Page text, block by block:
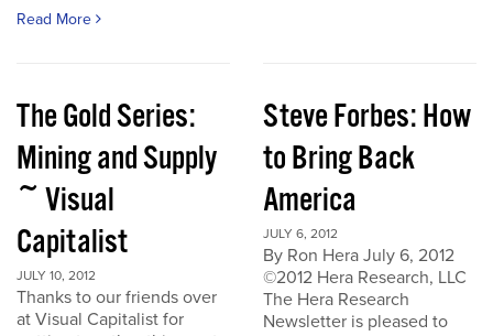
Read More
The Gold Series:
Mining and Supply
~ Visual
Capitalist
JULY 10, 2012
Thanks to our friends over
at Visual Capitalist for
Steve Forbes: How
to Bring Back
America
JULY 6, 2012
By Ron Hera July 6, 2012
©2012 Hera Research, LLC
The Hera Research
Newsletter is pleased to